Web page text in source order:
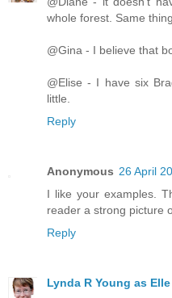
whole forest. Same
@Gina - I believe that
@Elise - I have six
little.
Reply
Anonymous 26 April
I like your examples.
reader a strong picture
Reply
Lynda R Young as